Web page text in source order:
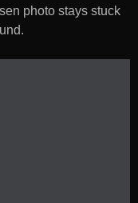
photo stays stuck